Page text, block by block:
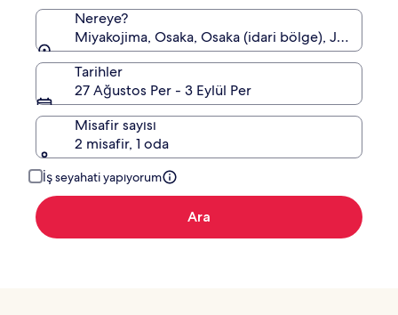
Nereye?
Miyakojima, Osaka, Osaka (idari bölge), Japonya
Tarihler
27 Ağustos Per - 3 Eylül Per
Misafir sayısı
2 misafir, 1 oda
İş seyahati yapıyorum
Ara